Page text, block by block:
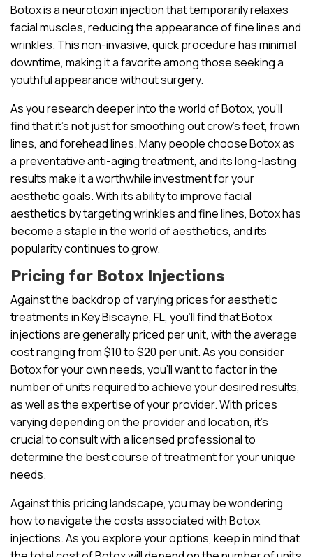
Botox is a neurotoxin injection that temporarily relaxes
facial muscles, reducing the appearance of fine lines and
wrinkles. This non-invasive, quick procedure has minimal
downtime, making it a favorite among those seeking a
youthful appearance without surgery.
As you research deeper into the world of Botox, you’ll
find that it’s not just for smoothing out crow’s feet, frown
lines, and forehead lines. Many people choose Botox as
a preventative anti-aging treatment, and its long-lasting
results make it a worthwhile investment for your
aesthetic goals. With its ability to improve facial
aesthetics by targeting wrinkles and fine lines, Botox has
become a staple in the world of aesthetics, and its
popularity continues to grow.
Pricing for Botox Injections
Against the backdrop of varying prices for aesthetic
treatments in Key Biscayne, FL, you’ll find that Botox
injections are generally priced per unit, with the average
cost ranging from $10 to $20 per unit. As you consider
Botox for your own needs, you’ll want to factor in the
number of units required to achieve your desired results,
as well as the expertise of your provider. With prices
varying depending on the provider and location, it’s
crucial to consult with a licensed professional to
determine the best course of treatment for your unique
needs.
Against this pricing landscape, you may be wondering
how to navigate the costs associated with Botox
injections. As you explore your options, keep in mind that